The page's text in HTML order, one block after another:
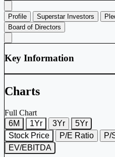
Profile Superstar Investors
Board of Directors
Key Information
Charts
Full Chart
6M
1Yr 3Yr
5Yr
Stock Price
P/E Ratio P/
EV/EBITDA